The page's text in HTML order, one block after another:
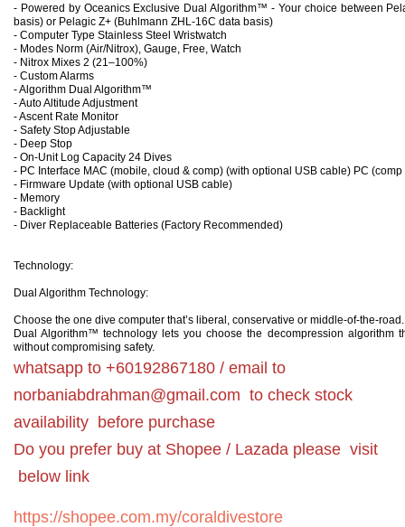
- Powered by Oceanics Exclusive Dual Algorithm™ - Your choice between
basis) or Pelagic Z+ (Buhlmann ZHL-16C data basis)
- Computer Type Stainless Steel Wristwatch
- Modes Norm (Air/Nitrox), Gauge, Free, Watch
- Nitrox Mixes 2 (21–100%)
- Custom Alarms
- Algorithm Dual Algorithm™
- Auto Altitude Adjustment
- Ascent Rate Monitor
- Safety Stop Adjustable
- Deep Stop
- On-Unit Log Capacity 24 Dives
- PC Interface MAC (mobile, cloud & comp) (with optional USB cable) PC (comp
- Firmware Update (with optional USB cable)
- Memory
- Backlight
- Diver Replaceable Batteries (Factory Recommended)
Technology:
Dual Algorithm Technology:
Choose the one dive computer that’s liberal, conservative or middle-of-the-road.
Dual Algorithm™ technology lets you choose the decompression algorithm
without compromising safety.
whatsapp to +60192867180 / email to
norbaniabdrahman@gmail.com to check stock
availability before purchase
Do you prefer buy at Shopee / Lazada please visit
below link
https://shopee.com.my/coraldivestore